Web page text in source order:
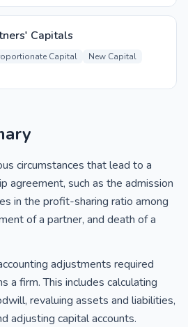
Capitals
Capital
New Capital
circumstances that lead to a
agreement, such as the admission
in the profit-sharing ratio among
of a partner, and death of a
adjustments required
a firm. This includes calculating
revaluing assets and liabilities,
adjusting capital accounts.